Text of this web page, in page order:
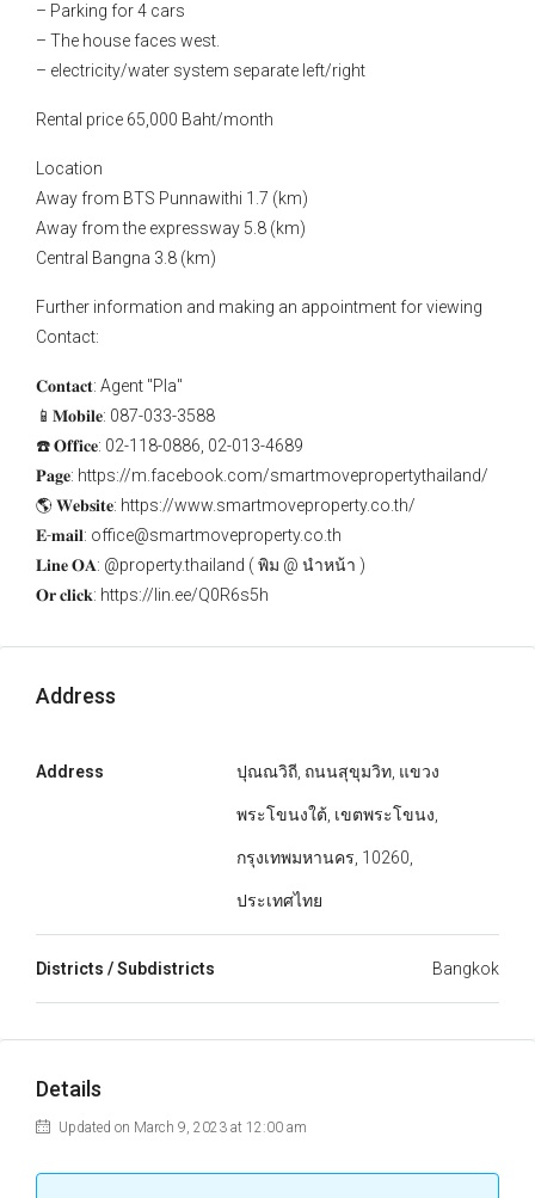
– Parking for 4 cars
– The house faces west.
– electricity/water system separate left/right
Rental price 65,000 Baht/month
Location
Away from BTS Punnawithi 1.7 (km)
Away from the expressway 5.8 (km)
Central Bangna 3.8 (km)
Further information and making an appointment for viewing
Contact:
𝐂𝐨𝐧𝐭𝐚𝐜𝐭: Agent "Pla"
📱𝐌𝐨𝐛𝐢𝐥𝐞: 087-033-3588
☎️ 𝐎𝐟𝐟𝐢𝐜𝐞: 02-118-0886, 02-013-4689
𝐏𝐚𝐠𝐞: https://m.facebook.com/smartmovepropertythailand/
🌎 𝐖𝐞𝐛𝐬𝐢𝐭𝐞: https://www.smartmoveproperty.co.th/
𝐄-𝐦𝐚𝐢𝐥: office@smartmoveproperty.co.th
𝐋𝐢𝐧𝐞 𝐎𝐀: @property.thailand ( พิม @ นำหน้า )
𝐎𝐫 𝐜𝐥𝐢𝐜𝐤: https://lin.ee/Q0R6s5h
Address
Address ปุณณวิถี, ถนนสุขุมวิท, แขวง
พระโขนงใต้, เขตพระโขนง,
กรุงเทพมหานคร, 10260,
ประเทศไทย
Districts / Subdistricts Bangkok
Details
Updated on March 9, 2023 at 12:00 am